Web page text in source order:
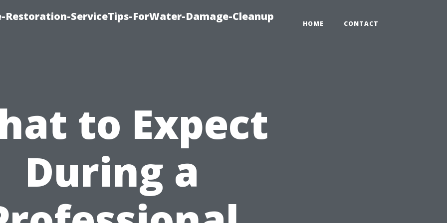
ServiceTips-ForWater-Damage-Cleanup
HOME CONTACT
to Expect
During a